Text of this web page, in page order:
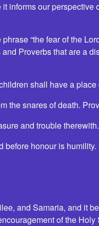
informs our perspective
“the fear of the
Proverbs that are a
shall have a
the snares of death.
and trouble
before honour is
and Samaria, and it
of the Holy